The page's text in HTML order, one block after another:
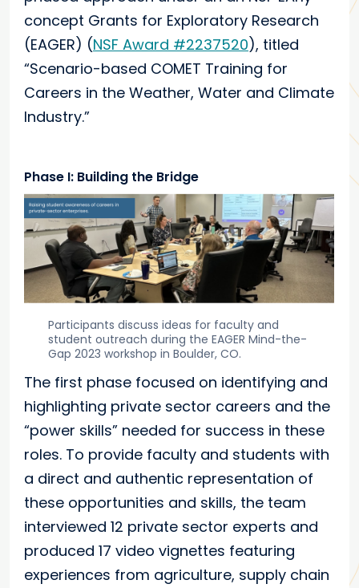
concept Grants for Exploratory Research
(EAGER) (NSF Award #2237520), titled
“Scenario-based COMET Training for
Careers in the Weather, Water and Climate
Industry.”
Phase I: Building the Bridge
Participants discuss ideas for faculty and
student outreach during the EAGER Mind-the-
Gap 2023 workshop in Boulder, CO.
The first phase focused on identifying and
highlighting private sector careers and the
“power skills” needed for success in these
roles. To provide faculty and students with
a direct and authentic representation of
these opportunities and skills, the team
interviewed 12 private sector experts and
produced 17 video vignettes featuring
experiences from agriculture, supply chain